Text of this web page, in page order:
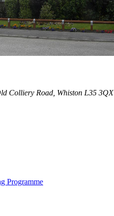
Colliery Road, Whiston L35 3QX
Programme